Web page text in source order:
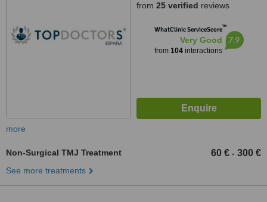
from 25 verified reviews
WhatClinic ServiceScore™
Very Good
from 104interactions
7.9
more
Non-Surgical TMJ Treatment 60 € - 300 €
See more treatments